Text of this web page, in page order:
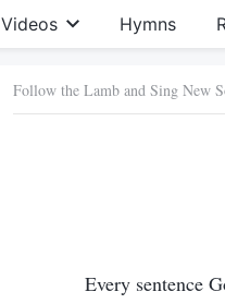
Videos Hymns
Follow the Lamb and Sing New
Every sentence